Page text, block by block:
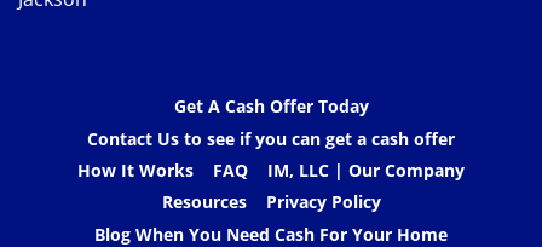
Get A Cash Offer Today
Contact Us to see if you can get a cash offer
How It Works
FAQ
IM, LLC | Our Company
Resources
Privacy Policy
Blog When You Need Cash For Your Home